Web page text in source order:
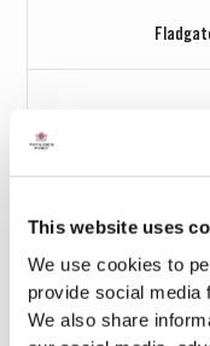
This website uses
We use cookies to
provide social media
We also share